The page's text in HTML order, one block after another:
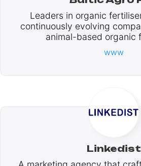
Leaders in organic
continuously evolving
animal-based organic
www
Linkedist